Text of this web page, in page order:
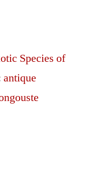
Species of
antique